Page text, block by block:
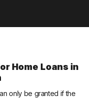
Home Loans in
only be granted if the